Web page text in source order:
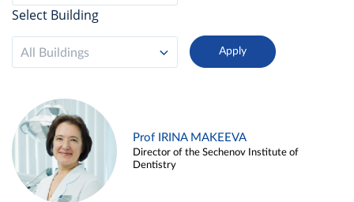
Select Building
All Buildings
Prof IRINA MAKEEVA
Director of the Sechenov Institute of
Dentistry